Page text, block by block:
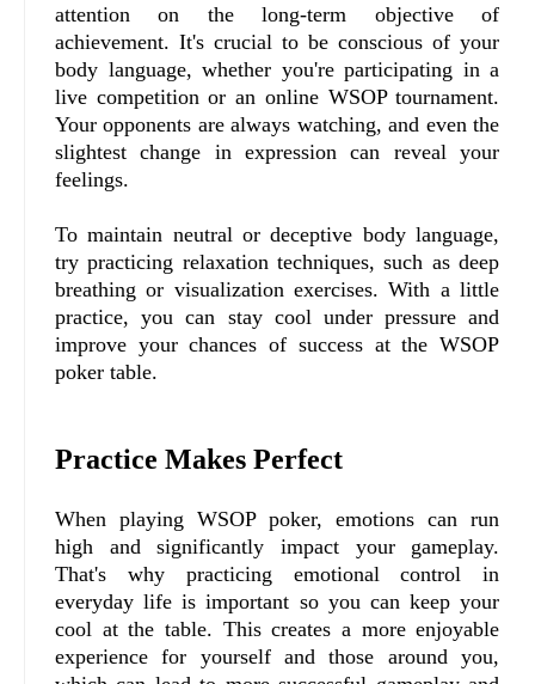
attention on the long-term objective of
achievement. It's crucial to be conscious of your
body language, whether you're participating in a
live competition or an online WSOP tournament.
Your opponents are always watching, and even the
slightest change in expression can reveal your
feelings.
To maintain neutral or deceptive body language,
try practicing relaxation techniques, such as deep
breathing or visualization exercises. With a little
practice, you can stay cool under pressure and
improve your chances of success at the WSOP
poker table.
Practice Makes Perfect
When playing WSOP poker, emotions can run
high and significantly impact your gameplay.
That's why practicing emotional control in
everyday life is important so you can keep your
cool at the table. This creates a more enjoyable
experience for yourself and those around you,